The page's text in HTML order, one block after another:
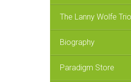
The Lanny Wolfe Trio
Biography
Paradigm Store